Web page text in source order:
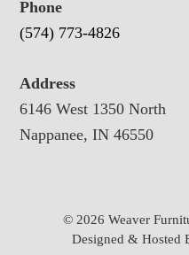
Phone
(574) 773-4826
Address
6146 West 1350 North
Nappanee, IN 46550
© 2026 Weaver
Designed & Hosted